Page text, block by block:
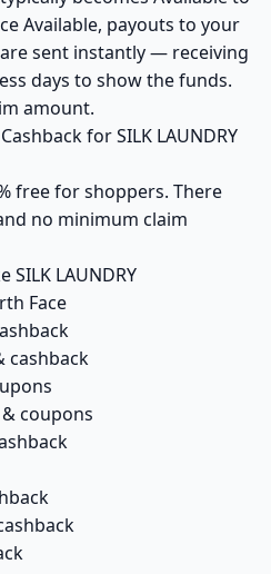
Available, payouts to your
sent instantly — receiving
days to show the funds.
amount.
for SILK LAUNDRY
free for shoppers. There
no minimum claim
LAUNDRY
Face
cashback
coupons